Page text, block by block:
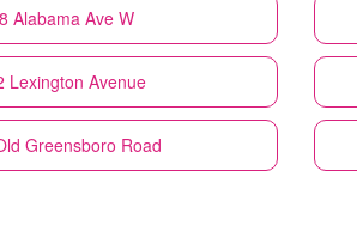
Alabama Ave W
Lexington Avenue
Greensboro Road